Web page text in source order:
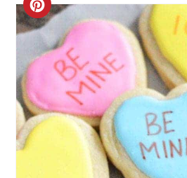
CREATE
PINTEREST
PIN